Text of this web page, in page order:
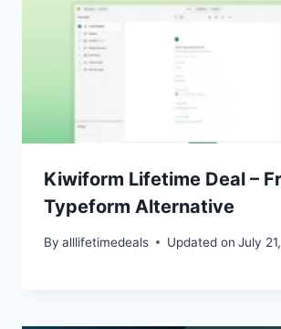
Kiwiform Lifetime Deal –
Typeform Alternative
By alllifetimedeals Updated on July